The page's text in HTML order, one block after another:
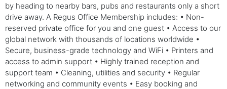
by heading to nearby bars, pubs and restaurants only a short
drive away. A Regus Office Membership includes: • Non-
reserved private office for you and one guest • Access to our
global network with thousands of locations worldwide •
Secure, business-grade technology and WiFi • Printers and
access to admin support • Highly trained reception and
support team • Cleaning, utilities and security • Regular
networking and community events • Easy booking and